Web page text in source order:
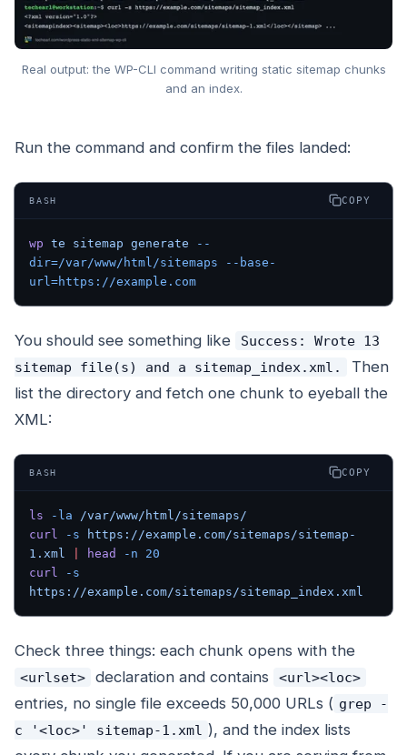
Real output: the WP-CLI command writing static sitemap chunks
and an index.
Run the command and confirm the files landed:
BASH COPY
wp te sitemap generate --
dir=/var/www/html/sitemaps --base-
url=https://example.com
You should see something like
Success: Wrote 13
sitemap file(s) and a sitemap_index.xml.
Then
list the directory and fetch one chunk to eyeball the
XML:
BASH COPY
ls -la /var/www/html/sitemaps/
curl
-s https://example.com/sitemaps/sitemap-
1.xml
head -n 20
curl
-s
https://example.com/sitemaps/sitemap_index.xml
Check three things: each chunk opens with the
<urlset> declaration and contains <url><loc>
entries, no single file exceeds 50,000 URLs ( grep -
c '<loc>' sitemap-1.xml ), and the index lists